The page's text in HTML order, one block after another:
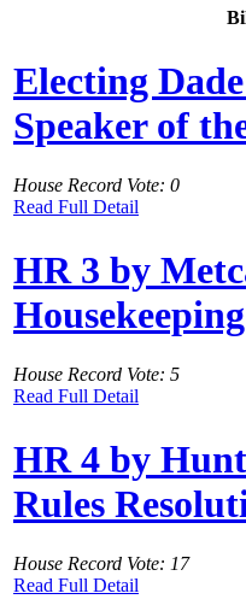
Electing
Speaker of
House Record Vote: 0
Read Full Detail
HR 3 by
House Record Vote: 5
Read Full Detail
HR 4 by
Rules
House Record Vote: 17
Read Full Detail